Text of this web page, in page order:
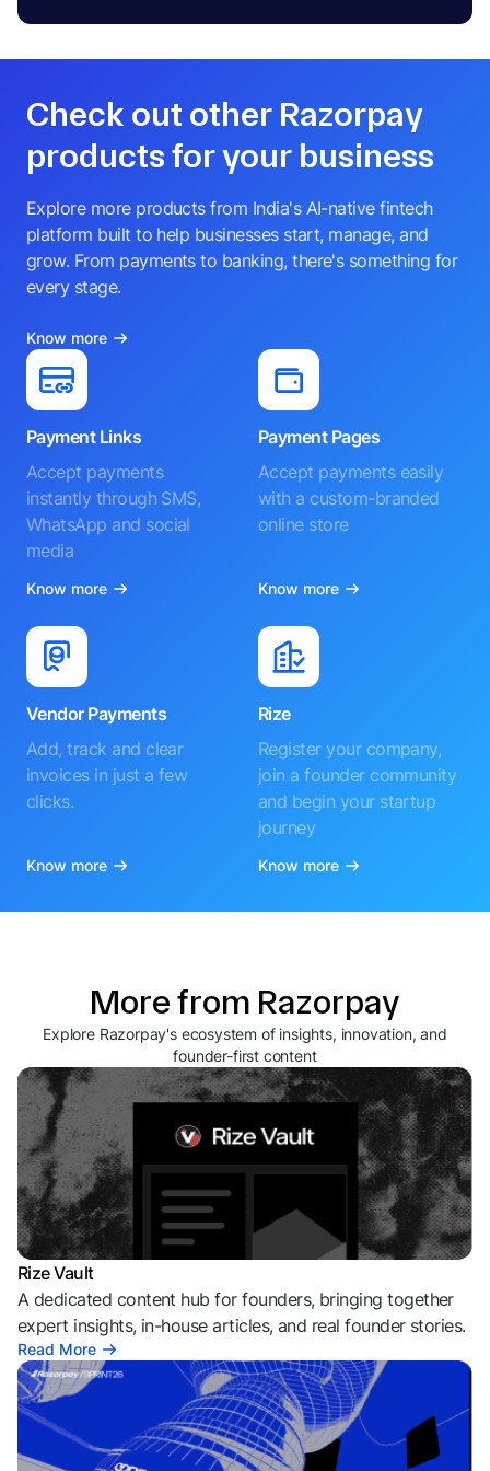
Check out other Razorpay
products for your business
Explore more products from India's AI-native fintech
platform built to help businesses start, manage, and
grow. From payments to banking, there's something for
every stage.
Know more
Payment Links
Accept payments
instantly through SMS,
WhatsApp and social
media
Know more
Payment Pages
Accept payments easily
with a custom-branded
online store
Know more
Vendor Payments
Add, track and clear
invoices in just a few
clicks.
Know more
Rize
Register your company,
join a founder community
and begin your startup
journey
Know more
More from Razorpay
Explore Razorpay's ecosystem of insights, innovation, and
founder-first content
Rize Vault
A dedicated content hub for founders, bringing together
expert insights, in-house articles, and real founder stories.
Read More